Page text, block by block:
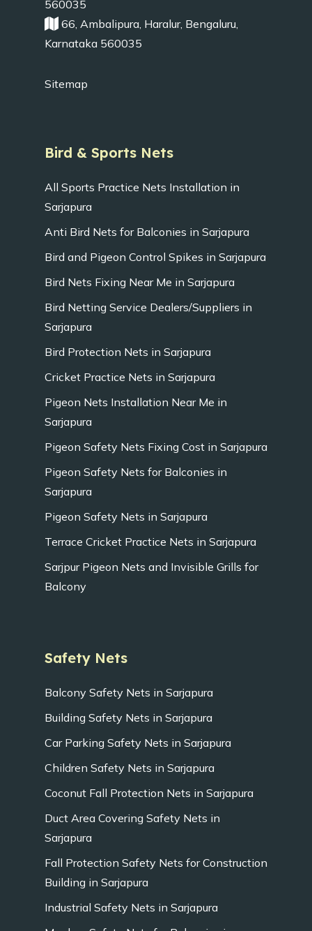
560035
66, Ambalipura, Haralur, Bengaluru,
Karnataka 560035
Sitemap
Bird & Sports Nets
All Sports Practice Nets Installation in
Sarjapura
Anti Bird Nets for Balconies in Sarjapura
Bird and Pigeon Control Spikes in Sarjapura
Bird Nets Fixing Near Me in Sarjapura
Bird Netting Service Dealers/Suppliers in
Sarjapura
Bird Protection Nets in Sarjapura
Cricket Practice Nets in Sarjapura
Pigeon Nets Installation Near Me in
Sarjapura
Pigeon Safety Nets Fixing Cost in Sarjapura
Pigeon Safety Nets for Balconies in
Sarjapura
Pigeon Safety Nets in Sarjapura
Terrace Cricket Practice Nets in Sarjapura
Sarjpur Pigeon Nets and Invisible Grills for
Balcony
Safety Nets
Balcony Safety Nets in Sarjapura
Building Safety Nets in Sarjapura
Car Parking Safety Nets in Sarjapura
Children Safety Nets in Sarjapura
Coconut Fall Protection Nets in Sarjapura
Duct Area Covering Safety Nets in
Sarjapura
Fall Protection Safety Nets for Construction
Building in Sarjapura
Industrial Safety Nets in Sarjapura